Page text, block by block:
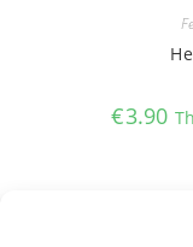
€3.90